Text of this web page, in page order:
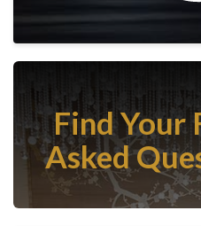
Find Your
Asked